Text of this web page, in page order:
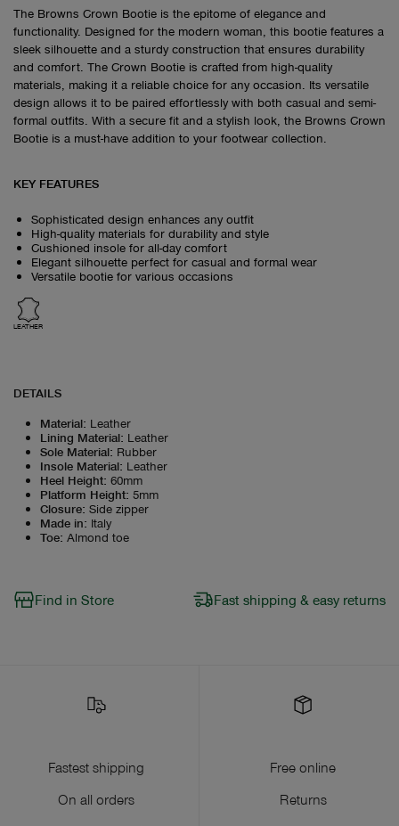
The Browns Crown Bootie is the epitome of elegance and
functionality. Designed for the modern woman, this bootie features a
sleek silhouette and a sturdy construction that ensures durability
and comfort. The Crown Bootie is crafted from high-quality
materials, making it a reliable choice for any occasion. Its versatile
design allows it to be paired effortlessly with both casual and semi-
formal outfits. With a secure fit and a stylish look, the Browns Crown
Bootie is a must-have addition to your footwear collection.
KEY FEATURES
Sophisticated design enhances any outfit
High-quality materials for durability and style
Cushioned insole for all-day comfort
Elegant silhouette perfect for casual and formal wear
Versatile bootie for various occasions
LEATHER
DETAILS
Material: Leather
Lining Material: Leather
Sole Material: Rubber
Insole Material: Leather
Heel Height: 60mm
Platform Height: 5mm
Closure: Side zipper
Made in: Italy
Toe: Almond toe
Find in Store Fast shipping & easy returns
Fastest shipping
On all orders
Free online
Returns